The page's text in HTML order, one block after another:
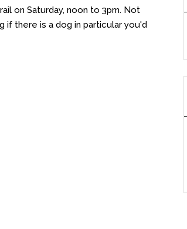
on Saturday, noon to 3pm. Not
there is a dog in particular you'd